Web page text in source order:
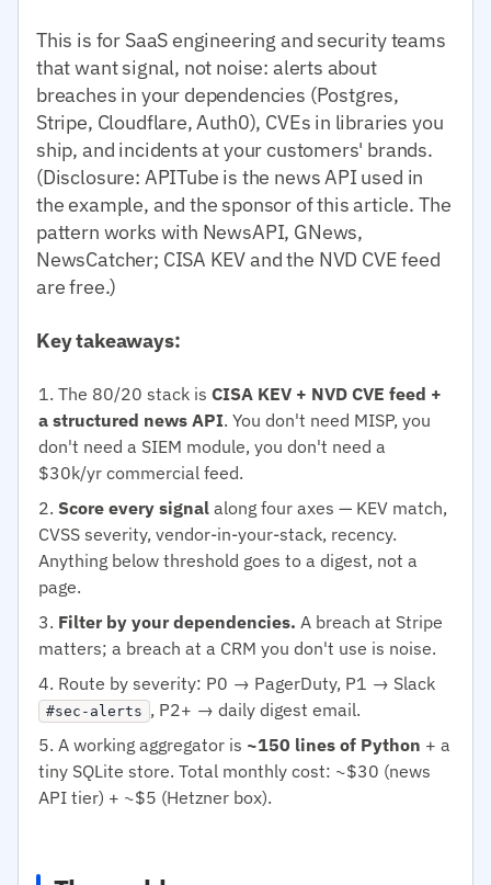
This is for SaaS engineering and security teams
that want signal, not noise: alerts about
breaches in your dependencies (Postgres,
Stripe, Cloudflare, Auth0), CVEs in libraries you
ship, and incidents at your customers' brands.
(Disclosure: APITube is the news API used in
the example, and the sponsor of this article. The
pattern works with NewsAPI, GNews,
NewsCatcher; CISA KEV and the NVD CVE feed
are free.)
Key takeaways:
The 80/20 stack is CISA KEV + NVD CVE feed +
a structured news API. You don't need MISP, you
don't need a SIEM module, you don't need a
$30k/yr commercial feed.
Score every signal along four axes — KEV match,
CVSS severity, vendor-in-your-stack, recency.
Anything below threshold goes to a digest, not a
page.
Filter by your dependencies. A breach at Stripe
matters; a breach at a CRM you don't use is noise.
Route by severity: P0 → PagerDuty, P1 → Slack
#sec-alerts , P2+ → daily digest email.
A working aggregator is ~150 lines of Python + a
tiny SQLite store. Total monthly cost: ~$30 (news
API tier) + ~$5 (Hetzner box).